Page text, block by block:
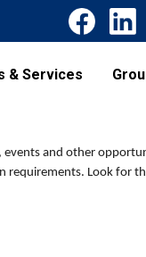
& Services
and other
Look for